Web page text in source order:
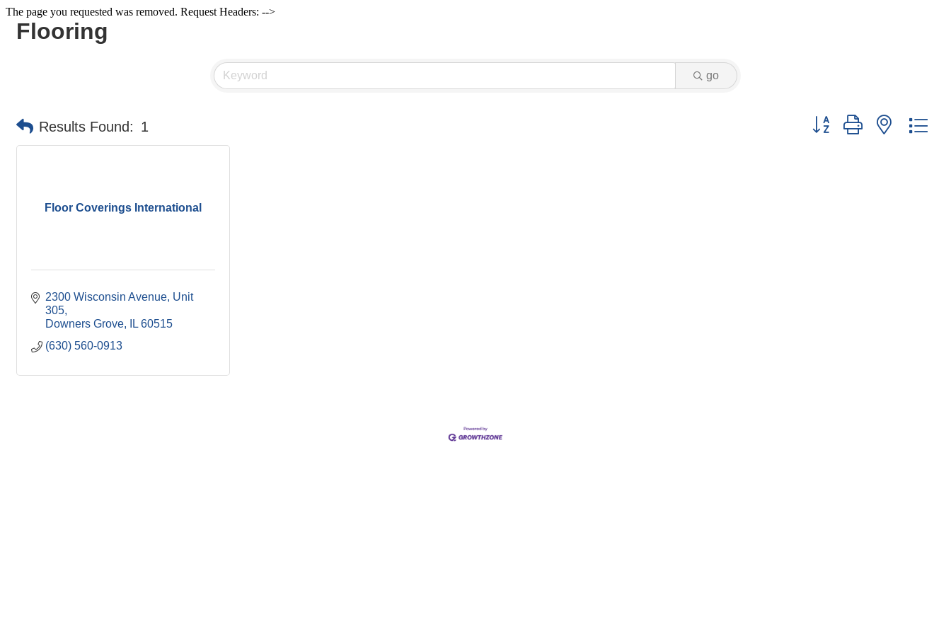
The page you requested was removed. Request Headers: -->
Flooring
go
Results Found: 1 Button group with nested
Floor Coverings International
2300 Wisconsin Avenue, Unit
305
Downers Grove
IL 60515
(630) 560-0913